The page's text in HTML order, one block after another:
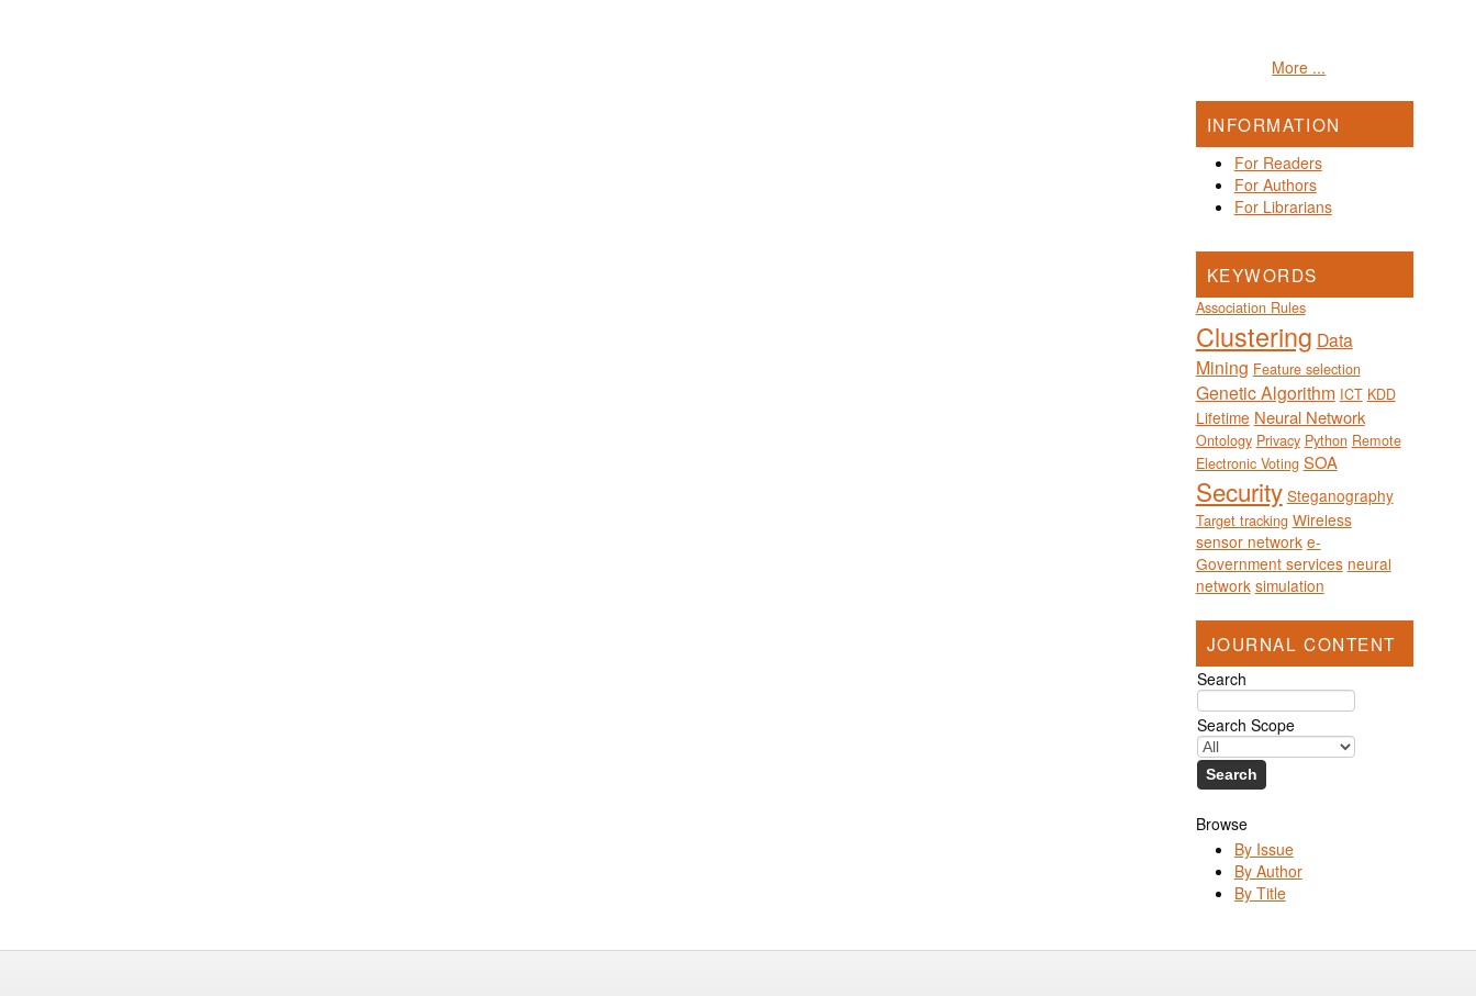
More ...
INFORMATION
For Readers
For Authors
For Librarians
KEYWORDS
Association Rules
Clustering Data
Mining Feature selection
Genetic Algorithm ICT KDD
Lifetime Neural Network
Ontology Privacy Python Remote
Electronic Voting SOA
Security Steganography
Target tracking Wireless
sensor network e-
Government services neural
network simulation
JOURNAL CONTENT
Search
Search Scope
Browse
By Issue
By Author
By Title